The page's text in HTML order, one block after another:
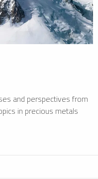
and perspectives from
in precious metals